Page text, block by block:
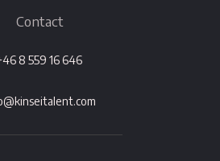
Contact
8 559 16 646